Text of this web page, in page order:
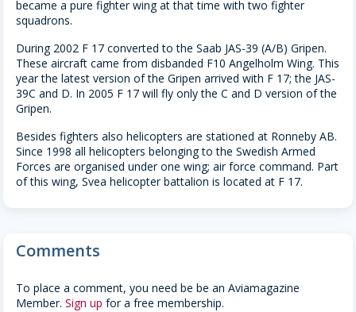
became a pure fighter wing at that time with two fighter
squadrons.
During 2002 F 17 converted to the Saab JAS-39 (A/B) Gripen.
These aircraft came from disbanded F10 Angelholm Wing. This
year the latest version of the Gripen arrived with F 17; the JAS-
39C and D. In 2005 F 17 will fly only the C and D version of the
Gripen.
Besides fighters also helicopters are stationed at Ronneby AB.
Since 1998 all helicopters belonging to the Swedish Armed
Forces are organised under one wing; air force command. Part
of this wing, Svea helicopter battalion is located at F 17.
Comments
To place a comment, you need be be an Aviamagazine
Member. Sign up for a free membership.